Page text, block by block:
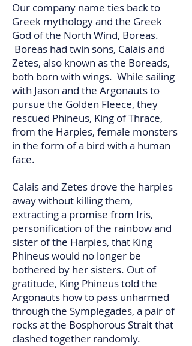
Our company name ties back to
Greek mythology and the Greek
God of the North Wind, Boreas.
Boreas had twin sons, Calais and
Zetes, also known as the Boreads,
both born with wings. While sailing
with Jason and the Argonauts to
pursue the Golden Fleece, they
rescued Phineus, King of Thrace,
from the Harpies, female monsters
in the form of a bird with a human
face.
Calais and Zetes drove the harpies
away without killing them,
extracting a promise from Iris,
personification of the rainbow and
sister of the Harpies, that King
Phineus would no longer be
bothered by her sisters. Out of
gratitude, King Phineus told the
Argonauts how to pass unharmed
through the Symplegades, a pair of
rocks at the Bosphorous Strait that
clashed together randomly.​